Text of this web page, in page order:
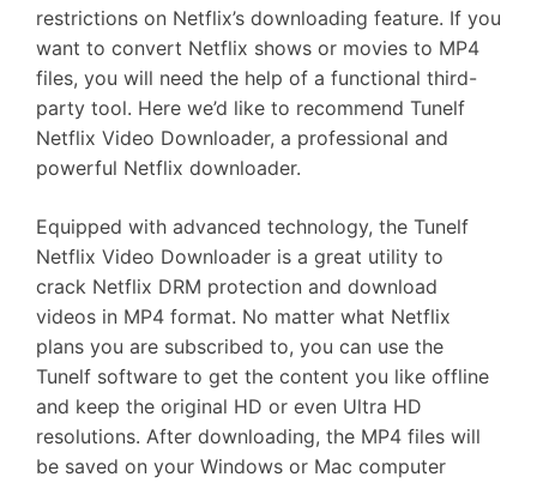
restrictions on Netflix’s downloading feature. If you
want to convert Netflix shows or movies to MP4
files, you will need the help of a functional third-
party tool. Here we’d like to recommend Tunelf
Netflix Video Downloader, a professional and
powerful Netflix downloader.
Equipped with advanced technology, the Tunelf
Netflix Video Downloader is a great utility to
crack Netflix DRM protection and download
videos in MP4 format. No matter what Netflix
plans you are subscribed to, you can use the
Tunelf software to get the content you like offline
and keep the original HD or even Ultra HD
resolutions. After downloading, the MP4 files will
be saved on your Windows or Mac computer